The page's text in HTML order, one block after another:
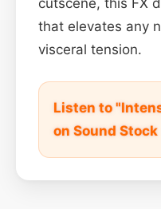
that elevates any
visceral tension.
Listen to
on Sound Stock